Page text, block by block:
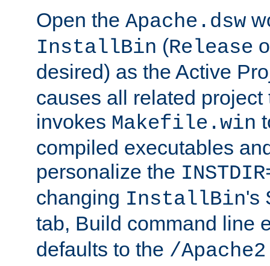
Open the Apache.dsw
InstallBin (Release
desired) as the Active
causes all related
invokes Makefile.win
compiled executables
personalize the
changing InstallBin's
tab, Build command line
defaults to the /Apache2